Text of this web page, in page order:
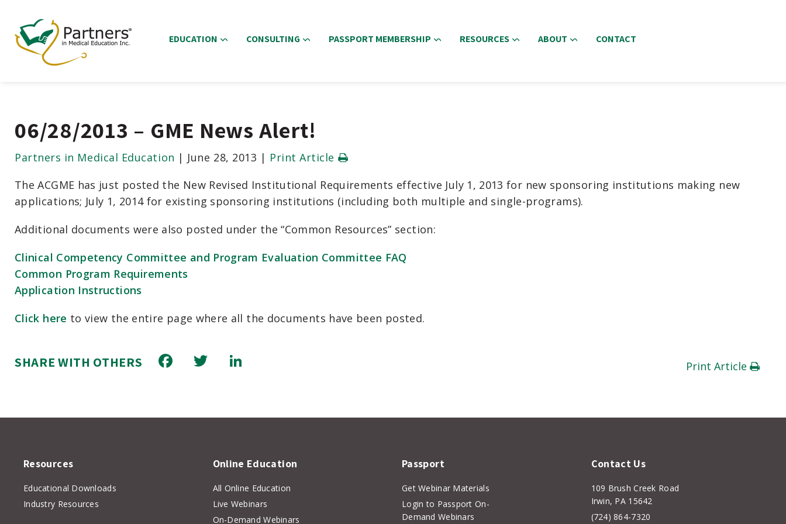
EDUCATION CONSULTING PASSPORT MEMBERSHIP RESOURCES ABOUT CONTACT
06/28/2013 – GME News Alert!
Partners in Medical Education | June 28, 2013 | Print Article
The ACGME has just posted the New Revised Institutional Requirements effective July 1, 2013 for new sponsoring institutions making new
applications; July 1, 2014 for existing sponsoring institutions (including both multiple and single-programs).
Additional documents were also posted under the “Common Resources” section:
Clinical Competency Committee and Program Evaluation Committee FAQ
Common Program Requirements
Application Instructions
Click here to view the entire page where all the documents have been posted.
SHARE WITH OTHERS Facebook
Twitter Print Article
Resources
Educational Downloads
Industry Resources
Online Education
All Online Education
Live Webinars
On-Demand Webinars
Passport
Get Webinar Materials
Login to Passport On-
Demand Webinars
Contact Us
109 Brush Creek Road
Irwin, PA 15642
(724) 864-7320